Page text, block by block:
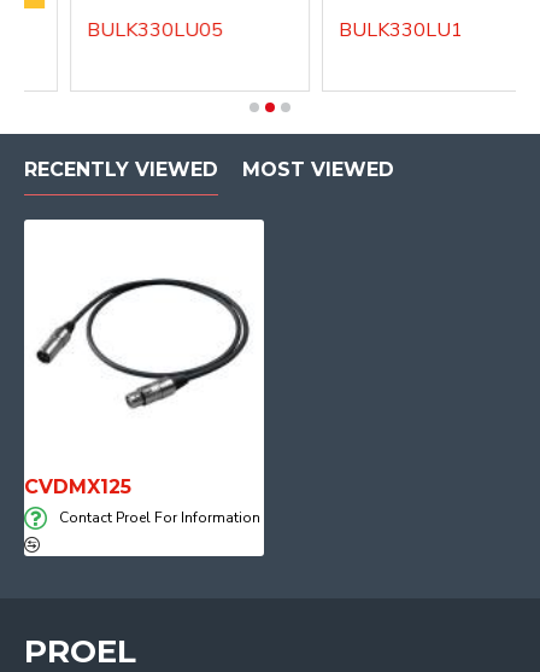
BULK330LU05 BULK330LU1
RECENTLY VIEWED MOST VIEWED
CVDMX125
Contact Proel For Information
PROEL